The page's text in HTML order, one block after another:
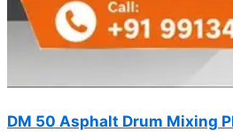
DM 50 Asphalt Drum Mixing